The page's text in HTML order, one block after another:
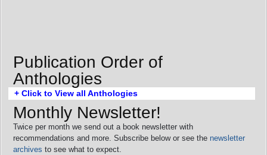
Publication Order of
Anthologies
+ Click to View all Anthologies
Monthly Newsletter!
Twice per month we send out a book newsletter with
recommendations and more. Subscribe below or see the newsletter
archives to see what to expect.